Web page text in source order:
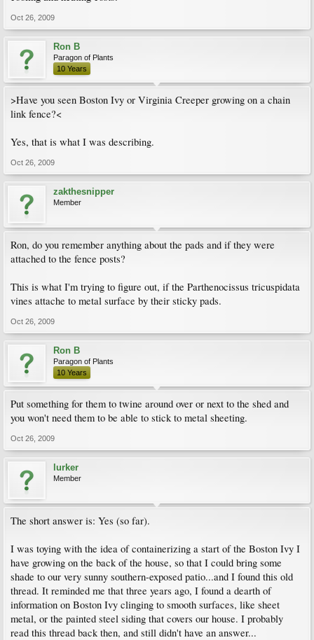
Oct 26, 2009
Ron B
Paragon of Plants
10 Years
>Have you seen Boston Ivy or Virginia Creeper growing on a chain
link fence?<
Yes, that is what I was describing.
Oct 26, 2009
zakthesnipper
Member
Ron, do you remember anything about the pads and if they were
attached to the fence posts?
This is what I'm trying to figure out, if the Parthenocissus tricuspidata
vines attache to metal surface by their sticky pads.
Oct 26, 2009
Ron B
Paragon of Plants
10 Years
Put something for them to twine around over or next to the shed and
you won't need them to be able to stick to metal sheeting.
Oct 26, 2009
lurker
Member
The short answer is: Yes (so far).
I was toying with the idea of containerizing a start of the Boston Ivy I
have growing on the back of the house, so that I could bring some
shade to our very sunny southern-exposed patio...and I found this old
thread. It reminded me that three years ago, I found a dearth of
information on Boston Ivy clinging to smooth surfaces, like sheet
metal, or the painted steel siding that covers our house. I probably
read this thread back then, and still didn't have an answer...